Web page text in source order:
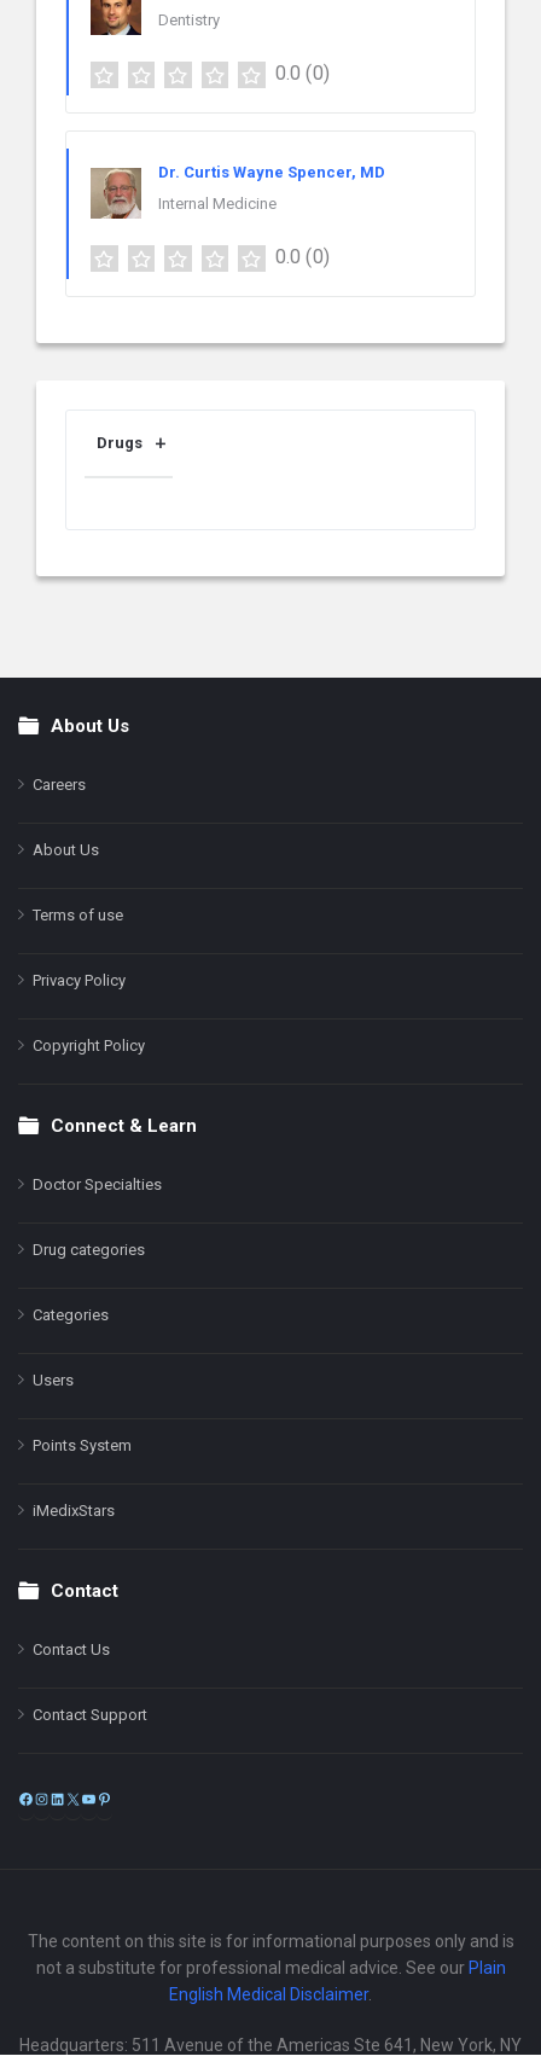
Dentistry
0.0 (0)
Dr. Curtis Wayne Spencer, MD
Internal Medicine
0.0 (0)
Drugs
FooterAbout Us
Careers
About Us
Terms of use
Privacy Policy
Copyright Policy
Connect & Learn
Doctor Specialties
Drug categories
Categories
Users
Points System
iMedixStars
Contact
Contact Us
Contact Support
Facebook
Instagram
LinkedIn
X
The content on this site is for informational purposes only and is
not a substitute for professional medical advice. See our Plain
English Medical Disclaimer.
Headquarters: 511 Avenue of the Americas Ste 641, New York, NY